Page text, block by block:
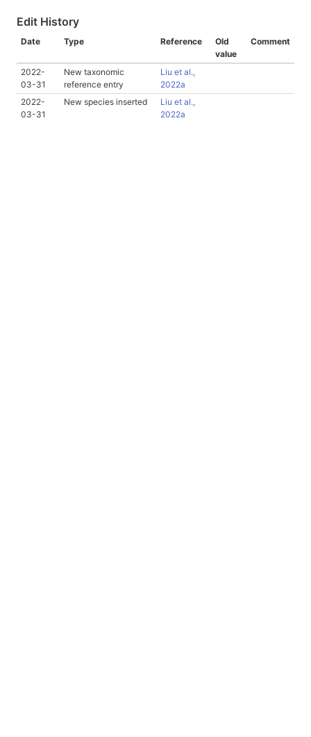
Edit History
Date Type Reference
Old
value
Comment
2022-
03-31
New taxonomic
reference entry
Liu et al.,
2022a
2022-
03-31
New species inserted
Liu et al.,
2022a